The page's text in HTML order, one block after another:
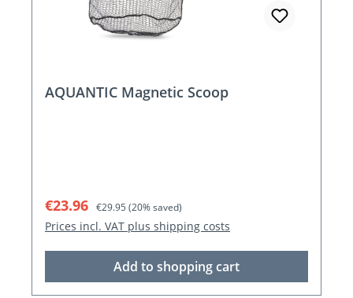
AQUANTIC Magnetic Scoop
Sale price:
€23.96 Regular price:
€29.95 (20% saved)
Prices incl. VAT plus shipping costs
Add to shopping cart